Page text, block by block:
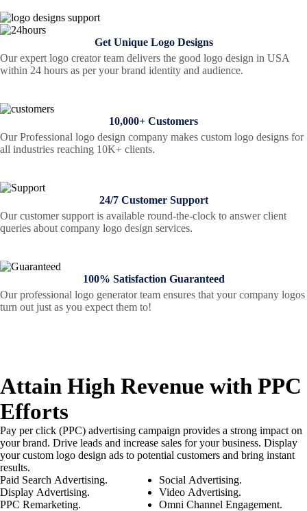
Get Unique Logo Designs
Our expert logo creator team delivers the good logo design in USA
within 24 hours as per your brand identity and audience.
10,000+ Customers
Our Professional logo design company makes custom logo designs for
all industries reaching 10K+ clients.
24/7 Customer Support
Our customer support is available round-the-clock to answer client
queries about company logo design services.
100% Satisfaction Guaranteed
Our professional logo generator team ensures that your company logos
turn out just as you expect them to!
Attain High Revenue with PPC
Efforts
Pay per click (PPC) advertising campaign provides a strong impact on
your brand. Drive leads and increase sales for your business. Display
your custom logo design ads to potential customers and bring instant
results.
Paid Search Advertising.
Display Advertising.
PPC Remarketing.
Social Advertising.
Video Advertising.
Omni Channel Engagement.